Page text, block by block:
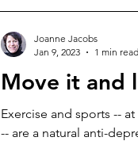
Move it and
Exercise and sports --
-- are a natural anti-
Joanne Jacobs
Jan 9, 2023
1 min read